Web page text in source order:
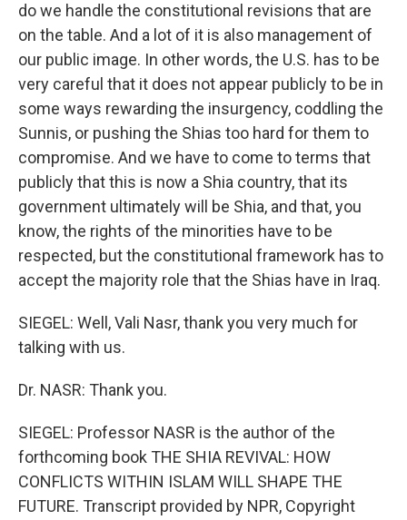
do we handle the constitutional revisions that are
on the table. And a lot of it is also management of
our public image. In other words, the U.S. has to be
very careful that it does not appear publicly to be in
some ways rewarding the insurgency, coddling the
Sunnis, or pushing the Shias too hard for them to
compromise. And we have to come to terms that
publicly that this is now a Shia country, that its
government ultimately will be Shia, and that, you
know, the rights of the minorities have to be
respected, but the constitutional framework has to
accept the majority role that the Shias have in Iraq.
SIEGEL: Well, Vali Nasr, thank you very much for
talking with us.
Dr. NASR: Thank you.
SIEGEL: Professor NASR is the author of the
forthcoming book THE SHIA REVIVAL: HOW
CONFLICTS WITHIN ISLAM WILL SHAPE THE
FUTURE. Transcript provided by NPR, Copyright